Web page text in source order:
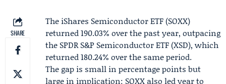
SHARE
The iShares Semiconductor ETF (SOXX)
returned 190.03% over the past year, outpacing
the SPDR S&P Semiconductor ETF (XSD), which
returned 180.24% over the same period.
The gap is small in percentage points but
large in implication: SOXX also led year to